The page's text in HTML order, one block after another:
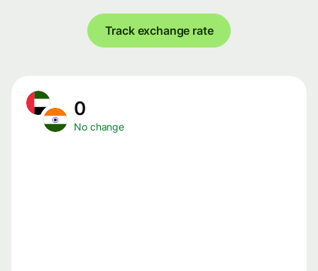
Track exchange rate
0
No change